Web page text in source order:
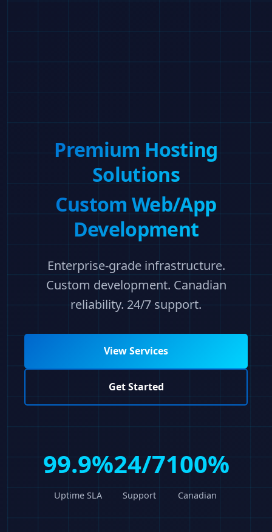
Premium Hosting
Solutions
Custom Web/App
Development
Enterprise-grade infrastructure.
Custom development. Canadian
reliability. 24/7 support.
View Services
Get Started
99.9%
Uptime SLA
24/7
Support
100%
Canadian